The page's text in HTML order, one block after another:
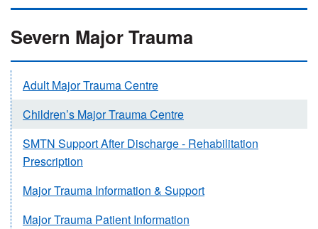
Severn Major Trauma
Adult Major Trauma Centre
Children’s Major Trauma Centre
SMTN Support After Discharge - Rehabilitation
Prescription
Major Trauma Information & Support
Major Trauma Patient Information